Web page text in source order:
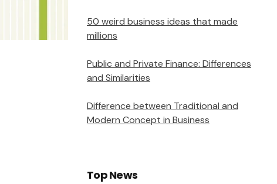
50 weird business ideas that made
millions
Public and Private Finance: Differences
and Similarities
Difference between Traditional and
Modern Concept in Business
Top News